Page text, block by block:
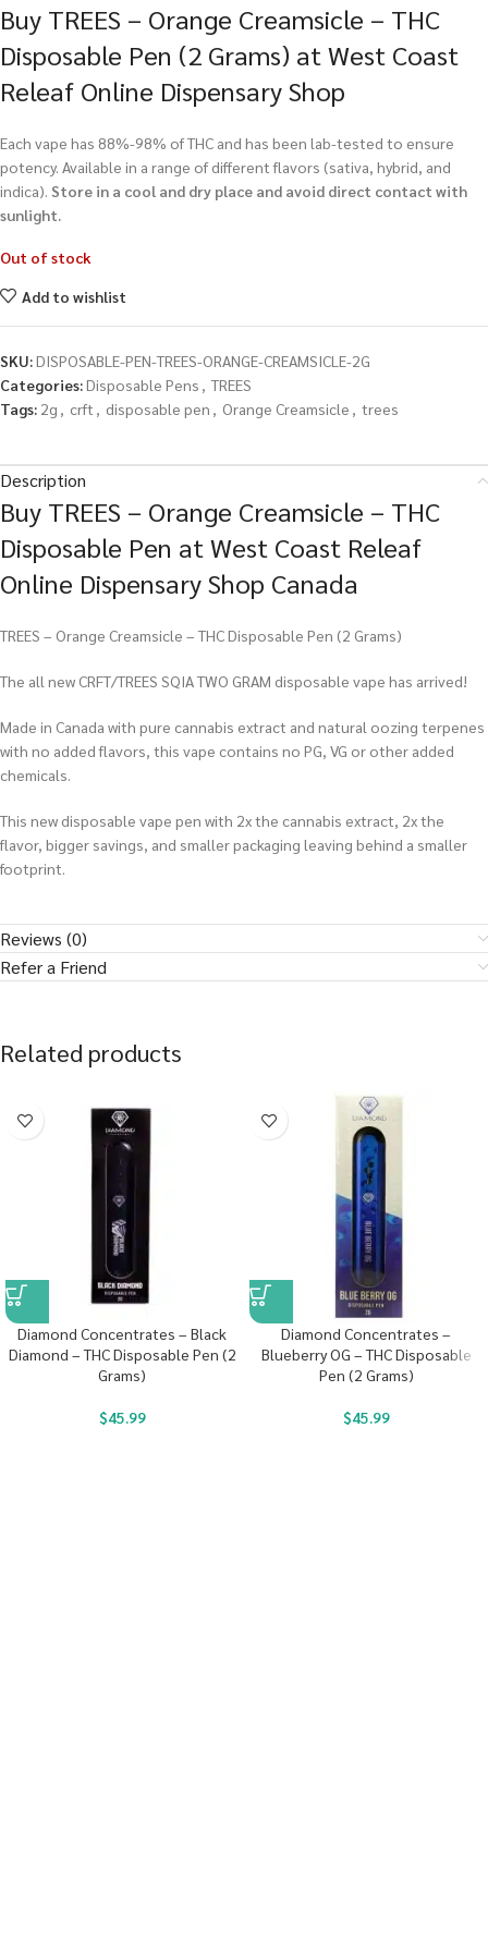
Buy TREES – Orange Creamsicle – THC
Disposable Pen (2 Grams) at West Coast
Releaf Online Dispensary Shop
Each vape has 88%-98% of THC and has been lab-tested to ensure
potency. Available in a range of different flavors (sativa, hybrid, and
indica). Store in a cool and dry place and avoid direct contact with
sunlight.
Out of stock
Add to wishlist
SKU:DISPOSABLE-PEN-TREES-ORANGE-CREAMSICLE-2G
Categories:Disposable Pens , TREES
Tags: 2g , crft , disposable pen , Orange Creamsicle , trees
Description
Buy TREES – Orange Creamsicle – THC
Disposable Pen at West Coast Releaf
Online Dispensary Shop Canada
TREES – Orange Creamsicle – THC Disposable Pen (2 Grams)
The all new CRFT/TREES SQIA TWO GRAM disposable vape has arrived!
Made in Canada with pure cannabis extract and natural oozing terpenes
with no added flavors, this vape contains no PG, VG or other added
chemicals.
This new disposable vape pen with 2x the cannabis extract, 2x the
flavor, bigger savings, and smaller packaging leaving behind a smaller
footprint.
Reviews (0)
Refer a Friend
Related products
Diamond Concentrates – Black
Diamond – THC Disposable Pen (2
Grams)
$45.99
Diamond Concentrates –
Blueberry OG – THC Disposable
Pen (2 Grams)
$45.99